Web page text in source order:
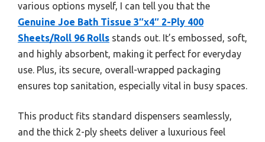
various options myself, I can tell you that the
Genuine Joe Bath Tissue 3″x4″ 2-Ply 400
Sheets/Roll 96 Rolls stands out. It’s embossed, soft,
and highly absorbent, making it perfect for everyday
use. Plus, its secure, overall-wrapped packaging
ensures top sanitation, especially vital in busy spaces.
This product fits standard dispensers seamlessly,
and the thick 2-ply sheets deliver a luxurious feel